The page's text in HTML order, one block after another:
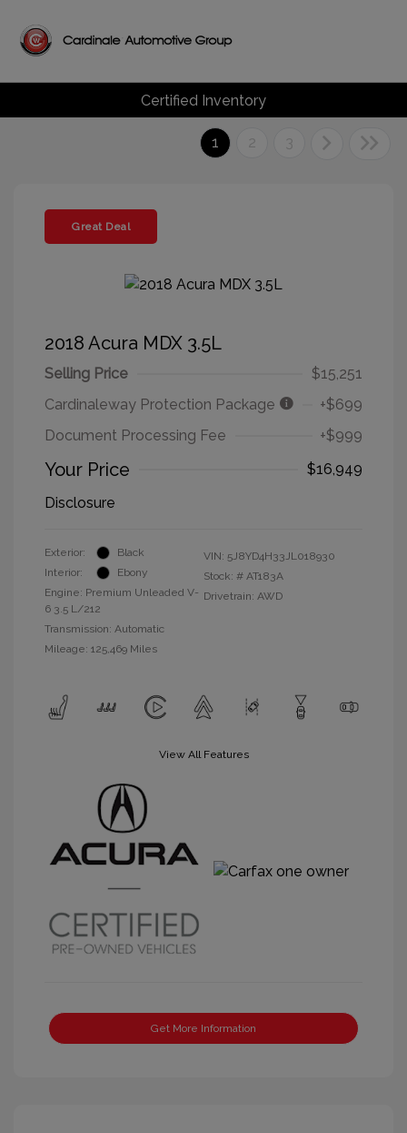
Certified Inventory
1 2 3
Great Deal
2018 Acura MDX 3.5L
Selling Price
$15,251
Cardinaleway Protection Package
+$699
Document Processing Fee
+$999
Your Price
$16,949
Disclosure
Exterior:
Black
Interior:
Ebony
Engine: Premium Unleaded V-
6 3.5 L/212
Transmission: Automatic
Mileage: 125,469 Miles
VIN: 5J8YD4H33JL018930
Stock: # AT183A
Drivetrain: AWD
View All Features
Get More Information